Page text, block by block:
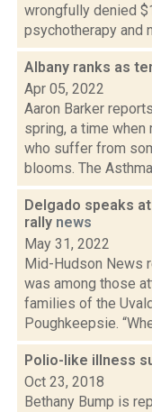
wrongfully denied
psychotherapy and
Albany ranks as
Apr 05, 2022
Aaron Barker
spring, a time
who suffer from
blooms. The
Delgado speaks
rally news
May 31, 2022
Mid-Hudson News
was among those
families of the
Poughkeepsie.
Polio-like illness
Oct 23, 2018
Bethany Bump is